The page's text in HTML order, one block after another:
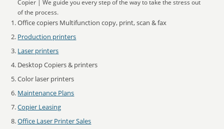
Copier | We guide you every step of the way to take the stress out
of the process.
Office copiers Multifunction copy, print, scan & fax
Production printers
Laser printers
Desktop Copiers & printers
Color laser printers
Maintenance Plans
Copier Leasing
Office Laser Printer Sales